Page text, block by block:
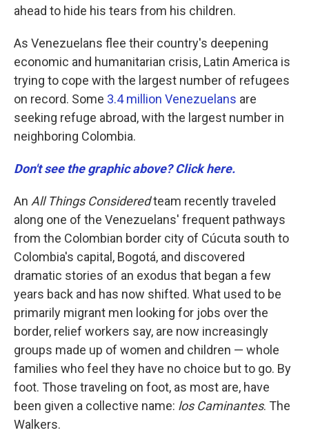
ahead to hide his tears from his children.
As Venezuelans flee their country's deepening
economic and humanitarian crisis, Latin America is
trying to cope with the largest number of refugees
on record. Some 3.4 million Venezuelans are
seeking refuge abroad, with the largest number in
neighboring Colombia.
Don't see the graphic above? Click here.
An All Things Consideredteam recently traveled
along one of the Venezuelans' frequent pathways
from the Colombian border city of Cúcuta south to
Colombia's capital, Bogotá, and discovered
dramatic stories of an exodus that began a few
years back and has now shifted. What used to be
primarily migrant men looking for jobs over the
border, relief workers say, are now increasingly
groups made up of women and children — whole
families who feel they have no choice but to go. By
foot. Those traveling on foot, as most are, have
been given a collective name: los Caminantes. The
Walkers.